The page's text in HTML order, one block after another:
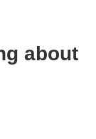
about